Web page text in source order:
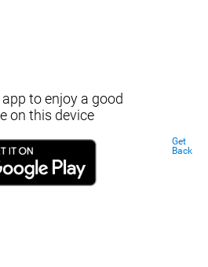
to enjoy a good
on this device
Get
Back